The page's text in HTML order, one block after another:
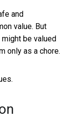
and
value. But
be valued
only as a chore.